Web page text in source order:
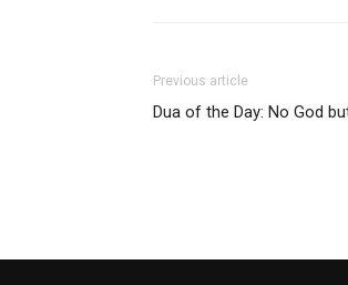
Previous article
Dua of the Day: No God